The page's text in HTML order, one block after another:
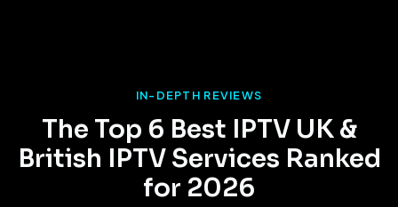
IN-DEPTH REVIEWS
The Top 6 Best IPTV UK &
British IPTV Services Ranked
for 2026